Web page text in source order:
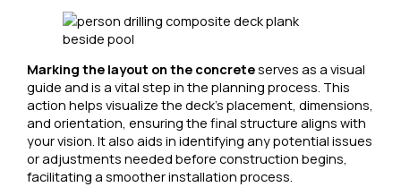
Marking the layout on the concreteserves as a visual
guide and is a vital step in the planning process. This
action helps visualize the deck’s placement, dimensions,
and orientation, ensuring the final structure aligns with
your vision. It also aids in identifying any potential issues
or adjustments needed before construction begins,
facilitating a smoother installation process.